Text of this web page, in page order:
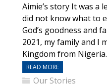
Aimie’s story It was a
did not know what to
God’s goodness and
2021, my family and I
Kingdom from
READ MORE
Our Stories